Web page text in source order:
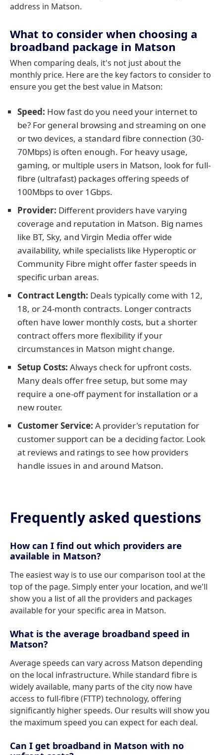
address in Matson.
What to consider when choosing a
broadband package in Matson
When comparing deals, it's not just about the
monthly price. Here are the key factors to consider to
ensure you get the best value in Matson:
Speed: How fast do you need your internet to
be? For general browsing and streaming on one
or two devices, a standard fibre connection (30-
70Mbps) is often enough. For heavy usage,
gaming, or multiple users in Matson, look for full-
fibre (ultrafast) packages offering speeds of
100Mbps to over 1Gbps.
Provider: Different providers have varying
coverage and reputation in Matson. Big names
like BT, Sky, and Virgin Media offer wide
availability, while specialists like Hyperoptic or
Community Fibre might offer faster speeds in
specific urban areas.
Contract Length: Deals typically come with 12,
18, or 24-month contracts. Longer contracts
often have lower monthly costs, but a shorter
contract offers more flexibility if your
circumstances in Matson might change.
Setup Costs: Always check for upfront costs.
Many deals offer free setup, but some may
require a one-off payment for installation or a
new router.
Customer Service: A provider's reputation for
customer support can be a deciding factor. Look
at reviews and ratings to see how providers
handle issues in and around Matson.
Frequently asked questions
How can I find out which providers are
available in Matson?
The easiest way is to use our comparison tool at the
top of the page. Simply enter your location, and we'll
show you a list of all the providers and packages
available for your specific area in Matson.
What is the average broadband speed in
Matson?
Average speeds can vary across Matson depending
on the local infrastructure. While standard fibre is
widely available, many parts of the city now have
access to full-fibre (FTTP) technology, offering
significantly higher speeds. Our results will show you
the maximum speed you can expect for each deal.
Can I get broadband in Matson with no